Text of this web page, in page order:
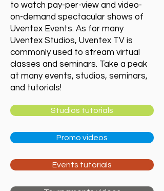
to watch pay-per-view and video-
on-demand spectacular shows of
Uventex Events. As for many
Uventex Studios, Uventex TV is
commonly used to stream virtual
classes and seminars. Take a peak
at many events, studios, seminars,
and tutorials!
Studios tutorials
Promo videos
Events tutorials